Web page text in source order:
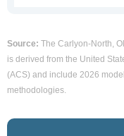
Source: The Carlyon-North,
is derived from the United
(ACS) and include 2026
methodologies.